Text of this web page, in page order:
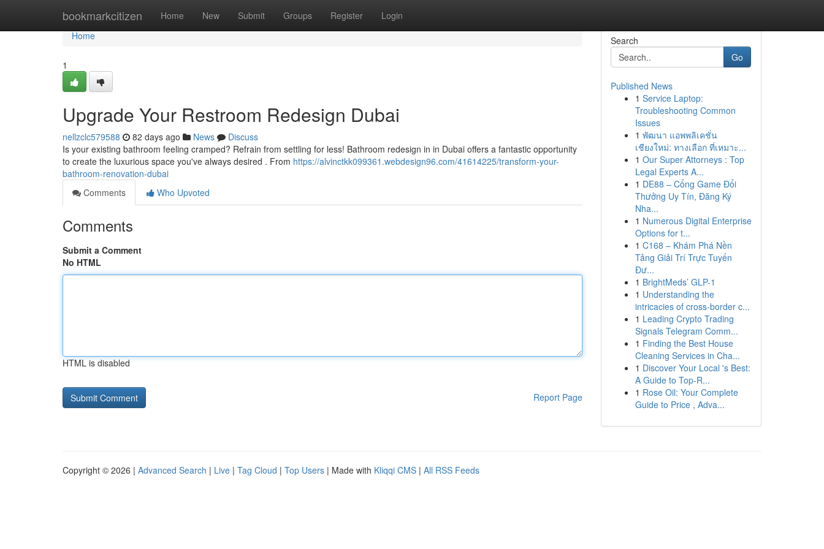
bookmarkcitizen Home New Submit Groups Register Login
Home
Home
1
Upgrade Your Restroom Redesign Dubai
nellzclc579588 82 days ago News
Discuss
Is your existing bathroom feeling cramped? Refrain from settling for less! Bathroom redesign in in Dubai offers a fantastic opportunity
to create the luxurious space you've always desired . From https://alvinctkk099361.webdesign96.com/41614225/transform-your-
bathroom-renovation-dubai
Comments
Who Upvoted
Comments
Submit a Comment
No HTML
HTML is disabled
Report Page
Search
Go
Published News
1 Service Laptop:
Troubleshooting Common
Issues
1 พัฒนา แอพพลิเคชั่น
เชียงใหม่: ทางเลือก ที่เหมาะ...
1 Our Super Attorneys : Top
Legal Experts A...
1 DE88 – Cổng Game Đổi
Thưởng Uy Tín, Đăng Ký
Nha...
1 Numerous Digital Enterprise
Options for t...
1 C168 – Khám Phá Nền
Tảng Giải Trí Trực Tuyến
Đư...
1 BrightMeds’ GLP-1
1 Understanding the
intricacies of cross-border c...
1 Leading Crypto Trading
Signals Telegram Comm...
1 Finding the Best House
Cleaning Services in Cha...
1 Discover Your Local 's Best:
A Guide to Top-R...
1 Rose Oil: Your Complete
Guide to Price , Adva...
Copyright © 2026 | Advanced Search | Live | Tag Cloud | Top Users | Made with Kliqqi CMS | All RSS Feeds